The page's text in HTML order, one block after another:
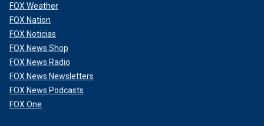
FOX Weather
FOX Nation
FOX Noticias
FOX News Shop
FOX News Radio
FOX News Newsletters
FOX News Podcasts
FOX One